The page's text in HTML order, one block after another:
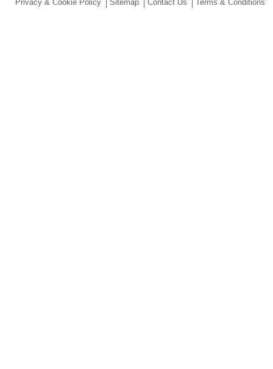
Privacy & Cookie Policy Sitemap Contact Us Terms & Conditions